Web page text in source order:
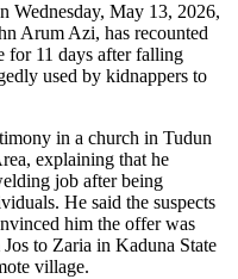
Wednesday, May 13, 2026,
Arum Azi, has recounted
for 11 days after falling
used by kidnappers to
in a church in Tudun
explaining that he
job after being
He said the suspects
him the offer was
to Zaria in Kaduna State
village.